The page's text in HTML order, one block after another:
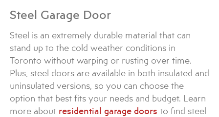
Steel Garage Door
Steel is an extremely durable material that can
stand up to the cold weather conditions in
Toronto without warping or rusting over time.
Plus, steel doors are available in both insulated and
uninsulated versions, so you can choose the
option that best fits your needs and budget. Learn
more about residential garage doors to find steel